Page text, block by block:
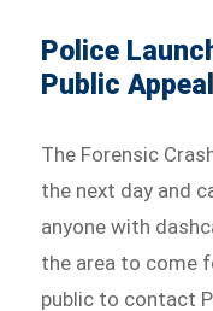
Police
Public Appeal
The Forensic
the next day and
anyone with
the area to come
public to contact